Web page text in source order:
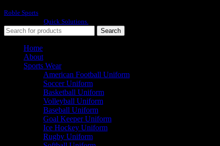
Roble Sports
Quick Solutions.
Search
Home
About
Sports Wear
American Football Uniform
Soccer Uniform
Basketball Uniform
Volleyball Uniform
Baseball Uniform
Goal Keeper Uniform
Ice Hockey Uniform
Rugby Uniform